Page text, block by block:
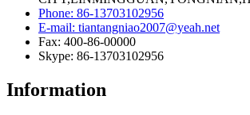
Phone: 86-13703102956
E-mail: tiantangniao2007@yeah.net
Fax: 400-86-00000
Skype: 86-13703102956
Information